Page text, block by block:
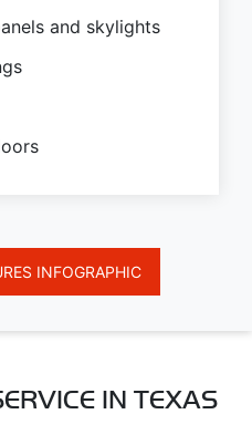
and skylights
INFOGRAPHIC
IN TEXAS